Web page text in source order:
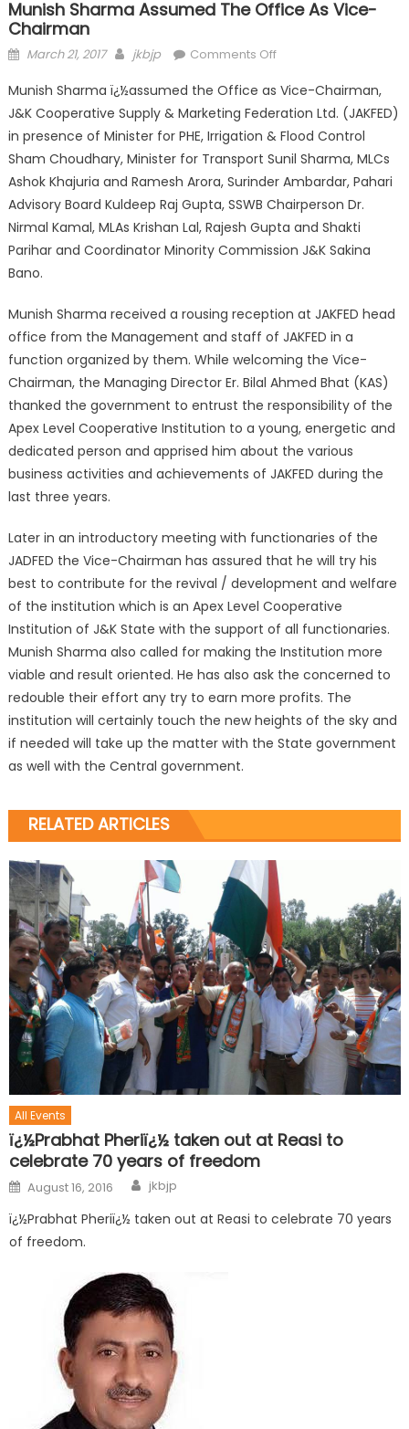
Munish Sharma Assumed The Office As Vice-
Chairman
March 21, 2017 jkbjp Comments Off
Munish Sharma ï¿½assumed the Office as Vice-Chairman,
J&K Cooperative Supply & Marketing Federation Ltd. (JAKFED)
in presence of Minister for PHE, Irrigation & Flood Control
Sham Choudhary, Minister for Transport Sunil Sharma, MLCs
Ashok Khajuria and Ramesh Arora, Surinder Ambardar, Pahari
Advisory Board Kuldeep Raj Gupta, SSWB Chairperson Dr.
Nirmal Kamal, MLAs Krishan Lal, Rajesh Gupta and Shakti
Parihar and Coordinator Minority Commission J&K Sakina
Bano.
Munish Sharma received a rousing reception at JAKFED head
office from the Management and staff of JAKFED in a
function organized by them. While welcoming the Vice-
Chairman, the Managing Director Er. Bilal Ahmed Bhat (KAS)
thanked the government to entrust the responsibility of the
Apex Level Cooperative Institution to a young, energetic and
dedicated person and apprised him about the various
business activities and achievements of JAKFED during the
last three years.
Later in an introductory meeting with functionaries of the
JADFED the Vice-Chairman has assured that he will try his
best to contribute for the revival / development and welfare
of the institution which is an Apex Level Cooperative
Institution of J&K State with the support of all functionaries.
Munish Sharma also called for making the Institution more
viable and result oriented. He has also ask the concerned to
redouble their effort any try to earn more profits. The
institution will certainly touch the new heights of the sky and
if needed will take up the matter with the State government
as well with the Central government.
RELATED ARTICLES
All Events
ï¿½Prabhat Pheriï¿½ taken out at Reasi to
celebrate 70 years of freedom
August 16, 2016 jkbjp
ï¿½Prabhat Pheriï¿½ taken out at Reasi to celebrate 70 years
of freedom.